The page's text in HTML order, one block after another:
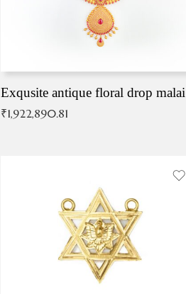
₹1,922,890.81